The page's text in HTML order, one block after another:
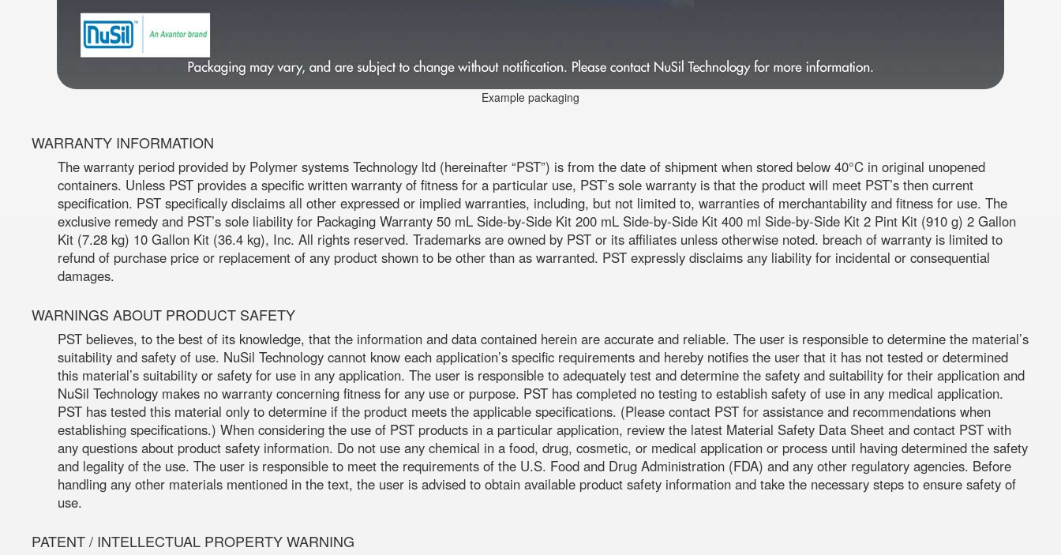
Example packaging
WARRANTY INFORMATION
The warranty period provided by Polymer systems Technology ltd (hereinafter “PST”) is from the date of shipment when stored below 40°C in original unopened
containers. Unless PST provides a specific written warranty of fitness for a particular use, PST’s sole warranty is that the product will meet PST’s then current
specification. PST specifically disclaims all other expressed or implied warranties, including, but not limited to, warranties of merchantability and fitness for use. The
exclusive remedy and PST’s sole liability for Packaging Warranty 50 mL Side-by-Side Kit 200 mL Side-by-Side Kit 400 ml Side-by-Side Kit 2 Pint Kit (910 g) 2 Gallon
Kit (7.28 kg) 10 Gallon Kit (36.4 kg), Inc. All rights reserved. Trademarks are owned by PST or its affiliates unless otherwise noted. breach of warranty is limited to
refund of purchase price or replacement of any product shown to be other than as warranted. PST expressly disclaims any liability for incidental or consequential
damages.
WARNINGS ABOUT PRODUCT SAFETY
PST believes, to the best of its knowledge, that the information and data contained herein are accurate and reliable. The user is responsible to determine the material’s
suitability and safety of use. NuSil Technology cannot know each application’s specific requirements and hereby notifies the user that it has not tested or determined
this material’s suitability or safety for use in any application. The user is responsible to adequately test and determine the safety and suitability for their application and
NuSil Technology makes no warranty concerning fitness for any use or purpose. PST has completed no testing to establish safety of use in any medical application.
PST has tested this material only to determine if the product meets the applicable specifications. (Please contact PST for assistance and recommendations when
establishing specifications.) When considering the use of PST products in a particular application, review the latest Material Safety Data Sheet and contact PST with
any questions about product safety information. Do not use any chemical in a food, drug, cosmetic, or medical application or process until having determined the safety
and legality of the use. The user is responsible to meet the requirements of the U.S. Food and Drug Administration (FDA) and any other regulatory agencies. Before
handling any other materials mentioned in the text, the user is advised to obtain available product safety information and take the necessary steps to ensure safety of
use.
PATENT / INTELLECTUAL PROPERTY WARNING